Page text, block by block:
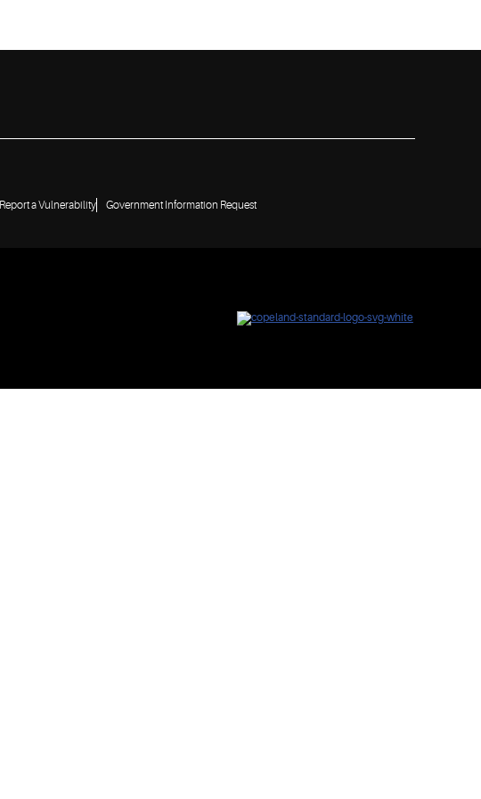
Report a Vulnerability Government Information Request